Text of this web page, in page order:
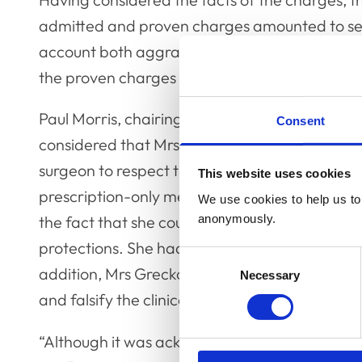
Consent
This website uses cookies
We use cookies to help us
anonymously.
Consent
Selection
Necessary
admitted and proven charges amounted to
account both aggravating and mitigating
the proven charges amounted to serious
Paul Morris, chairing the Committee and
considered that Mrs Grecko’s conduct had
surgeon to respect the proper protections
prescription-only medications. She had
the fact that she could obtain medications by
protections. She had been prepared to
addition, Mrs Grecko had been prepared to
and falsify the clinical records in the process.
“Although it was acknowledged that Mrs